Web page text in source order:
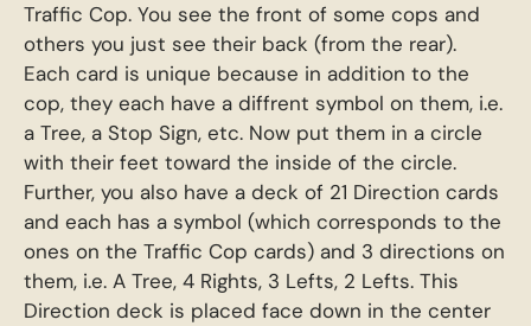
Traffic Cop. You see the front of some cops and
others you just see their back (from the rear).
Each card is unique because in addition to the
cop, they each have a diffrent symbol on them, i.e.
a Tree, a Stop Sign, etc. Now put them in a circle
with their feet toward the inside of the circle.
Further, you also have a deck of 21 Direction cards
and each has a symbol (which corresponds to the
ones on the Traffic Cop cards) and 3 directions on
them, i.e. A Tree, 4 Rights, 3 Lefts, 2 Lefts. This
Direction deck is placed face down in the center